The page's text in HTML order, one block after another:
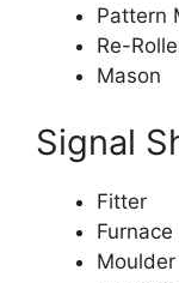
Pattern
Re-
Mason
Signal
Fitter
Furnace
Moulder